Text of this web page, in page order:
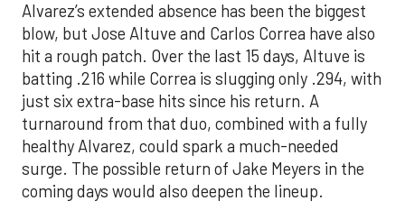
Alvarez’s extended absence has been the biggest
blow, but Jose Altuve and Carlos Correa have also
hit a rough patch. Over the last 15 days, Altuve is
batting .216 while Correa is slugging only .294, with
just six extra-base hits since his return. A
turnaround from that duo, combined with a fully
healthy Alvarez, could spark a much-needed
surge. The possible return of Jake Meyers in the
coming days would also deepen the lineup.